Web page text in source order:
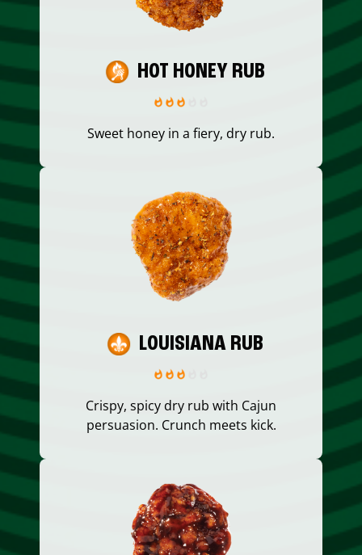
HOT HONEY RUB
Sweet honey in a fiery, dry rub.
LOUISIANA RUB
Crispy, spicy dry rub with Cajun
persuasion. Crunch meets kick.